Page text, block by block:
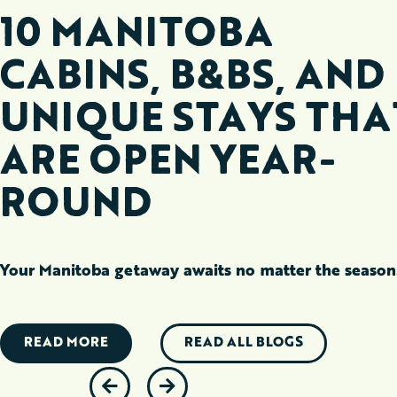
10 MANITOBA
CABINS, B&BS, AND
UNIQUE STAYS
ARE OPEN YEAR-
ROUND
Your Manitoba getaway awaits no matter the
READ MORE READ ALL BLOGS